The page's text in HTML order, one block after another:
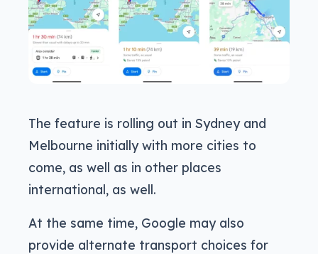
The feature is rolling out in Sydney and
Melbourne initially with more cities to
come, as well as in other places
international, as well.
At the same time, Google may also
provide alternate transport choices for